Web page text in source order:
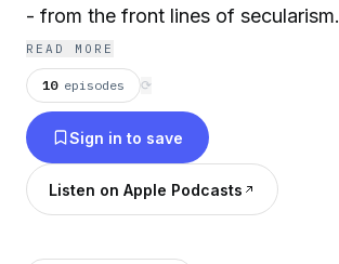
- from the front lines of secularism.
READ MORE
10 episodes ⟳
Sign in to save
Listen on Apple Podcasts